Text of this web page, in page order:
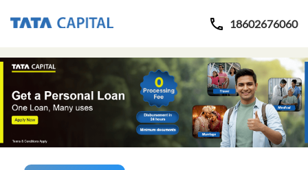
18602676060